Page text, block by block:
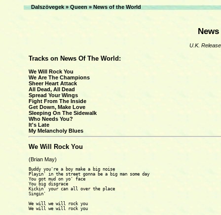
Dalszövegek»Queen»News of the World
U.K.
Tracks on News Of The World:
We Will Rock You
We Are The Champions
Sheer Heart Attack
All Dead, All Dead
Spread Your Wings
Fight From The Inside
Get Down, Make Love
Sleeping On The Sidewalk
Who Needs You?
It's Late
My Melancholy Blues
We Will Rock You
(Brian May)
Buddy you're a boy make a big noise
Playin' in the street gonna be a big man some day
You got mud on yo' face
You big disgrace
Kickin' your can all over the place
Singin'
We will we will rock you
We will we will rock you